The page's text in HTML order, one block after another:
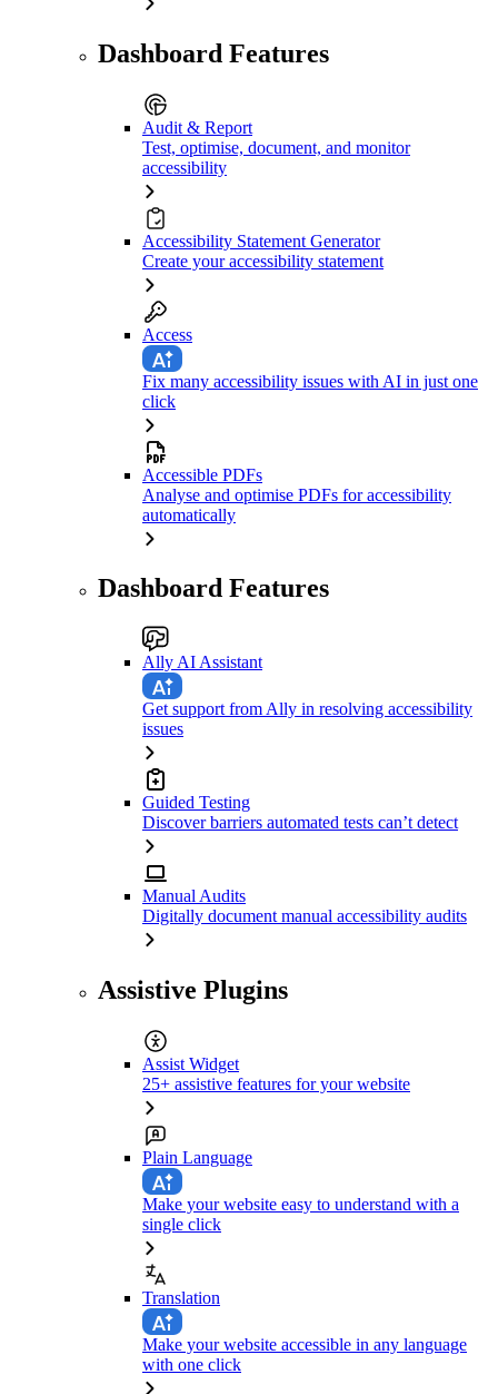
Dashboard Features
Audit & Report
Test, optimise, document, and monitor
accessibility
Accessibility Statement Generator
Create your accessibility statement
Access
Fix many accessibility issues with AI in just one
click
Accessible PDFs
Analyse and optimise PDFs for accessibility
automatically
Dashboard Features
Ally AI Assistant
Get support from Ally in resolving accessibility
issues
Guided Testing
Discover barriers automated tests can’t detect
Manual Audits
Digitally document manual accessibility audits
Assistive Plugins
Assist Widget
25+ assistive features for your website
Plain Language
Make your website easy to understand with a
single click
Translation
Make your website accessible in any language
with one click